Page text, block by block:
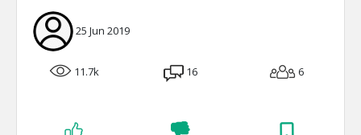
25 Jun 2019
11.7k 16 6